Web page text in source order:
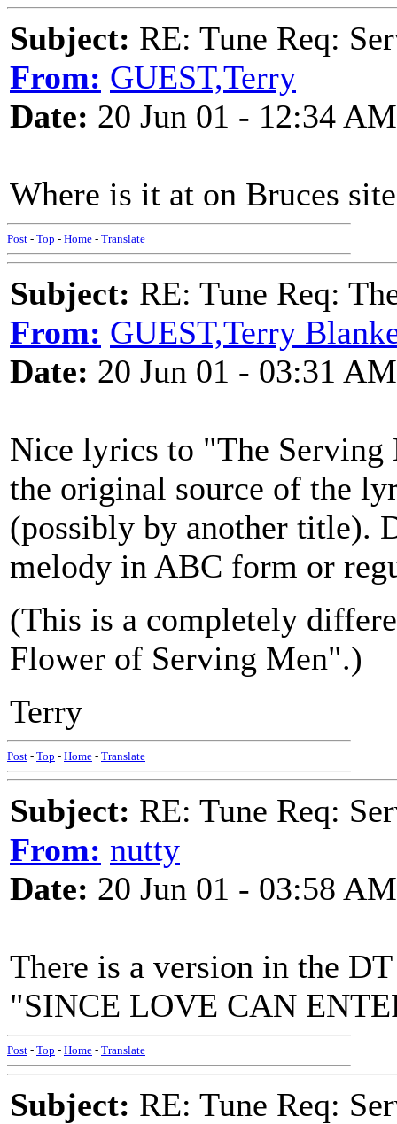
Subject: RE: Tune Req:
From: GUEST,Terry
Date: 20 Jun 01 - 12:34 AM
Where is it at on Bruces
Post - Top - Home - Translate
Subject: RE: Tune Req:
From: GUEST,Terry
Date: 20 Jun 01 - 03:31 AM
Nice lyrics to "The Serving
the original source of the
(possibly by another title).
melody in ABC form or
(This is a completely
Flower of Serving Men".)
Terry
Post - Top - Home - Translate
Subject: RE: Tune Req:
From: nutty
Date: 20 Jun 01 - 03:58 AM
There is a version in the
"SINCE LOVE CAN
Post - Top - Home - Translate
Subject: RE: Tune Req: